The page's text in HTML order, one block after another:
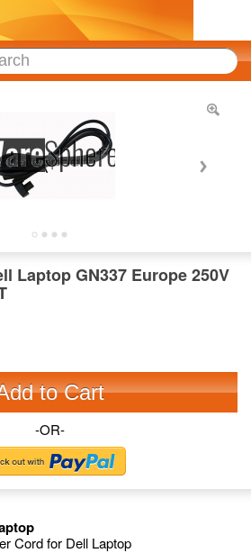
Laptop GN337 Europe 250V
to Cart
-OR-
Cord for Dell Laptop